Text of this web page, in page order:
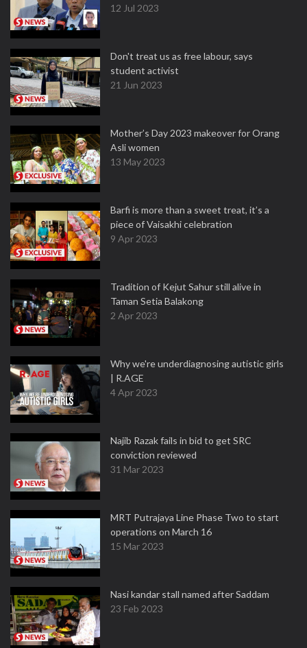
12 Jul 2023
Don't treat us as free labour, says
student activist
21 Jun 2023
Mother’s Day 2023 makeover for Orang
Asli women
13 May 2023
Barfi is more than a sweet treat, it’s a
piece of Vaisakhi celebration
9 Apr 2023
Tradition of Kejut Sahur still alive in
Taman Setia Balakong
2 Apr 2023
Why we're underdiagnosing autistic girls
| R.AGE
4 Apr 2023
Najib Razak fails in bid to get SRC
conviction reviewed
31 Mar 2023
MRT Putrajaya Line Phase Two to start
operations on March 16
15 Mar 2023
Nasi kandar stall named after Saddam
23 Feb 2023